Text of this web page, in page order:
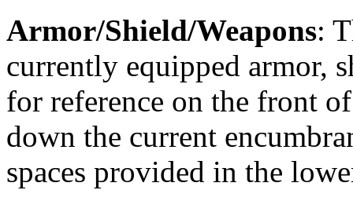
Armor/Shield/Weapons:
currently equipped armor,
for reference on the front
down the current
spaces provided in the